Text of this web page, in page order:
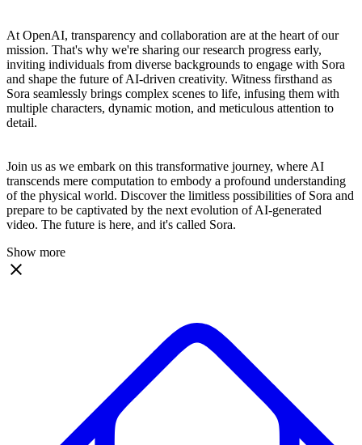
At OpenAI, transparency and collaboration are at the heart of our
mission. That's why we're sharing our research progress early,
inviting individuals from diverse backgrounds to engage with Sora
and shape the future of AI-driven creativity. Witness firsthand as
Sora seamlessly brings complex scenes to life, infusing them with
multiple characters, dynamic motion, and meticulous attention to
detail.
Join us as we embark on this transformative journey, where AI
transcends mere computation to embody a profound understanding
of the physical world. Discover the limitless possibilities of Sora and
prepare to be captivated by the next evolution of AI-generated
video. The future is here, and it's called Sora.
Show more